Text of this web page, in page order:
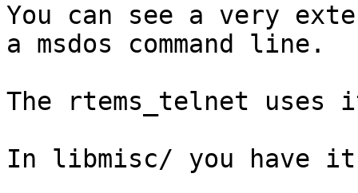
You can see a very
a msdos command line.
The rtems_telnet uses
In libmisc/ you have